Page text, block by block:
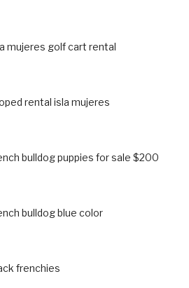
mujeres golf cart rental
rental isla mujeres
bulldog puppies for sale $200
bulldog blue color
frenchies